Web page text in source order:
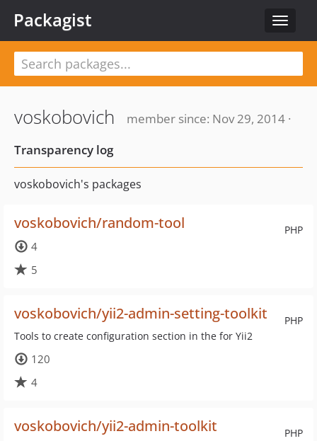
Toggle
Packagist
voskobovich
member since: Nov 29, 2014 ·
Transparency log
voskobovich's packages
PHP
voskobovich/random-tool
4
5
PHP
voskobovich/yii2-admin-setting-toolkit
Tools to create configuration section in the for Yii2
120
4
PHP
voskobovich/yii2-admin-toolkit